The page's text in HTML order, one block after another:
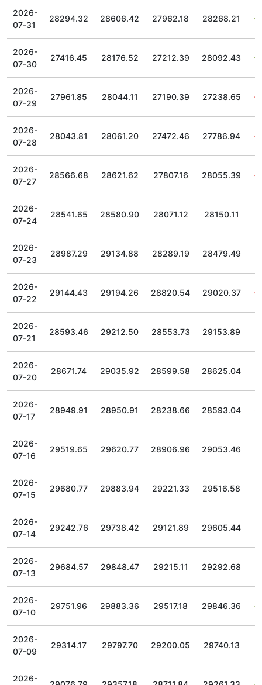
2026-
07-31
28294.32 28606.42 27962.18 28268.21
2026-
07-30
27416.45 28176.52 27212.39 28092.43
2026-
07-29
27961.85 28044.11 27190.39 27238.65
2026-
07-28
28043.81 28061.20 27472.46 27786.94
2026-
07-27
28566.68 28621.62 27807.16 28055.39
2026-
07-24
28541.65 28580.90 28071.12 28150.11
2026-
07-23
28987.29 29134.88 28289.19 28479.49
2026-
07-22
29144.43 29194.26 28820.54 29020.37
2026-
07-21
28593.46 29212.50 28553.73 29153.89
2026-
07-20
28671.74 29035.92 28599.58 28625.04
2026-
07-17
28949.91 28950.91 28238.66 28593.04
2026-
07-16
29519.65 29620.77 28906.96 29053.46
2026-
07-15
29680.77 29883.94 29221.33 29516.58
2026-
07-14
29242.76 29738.42 29121.89 29605.44
2026-
07-13
29684.57 29848.47 29215.11 29292.68
2026-
07-10
29751.96 29883.36 29517.18 29846.36
2026-
07-09
29314.17 29797.70 29200.05 29740.13
2026-